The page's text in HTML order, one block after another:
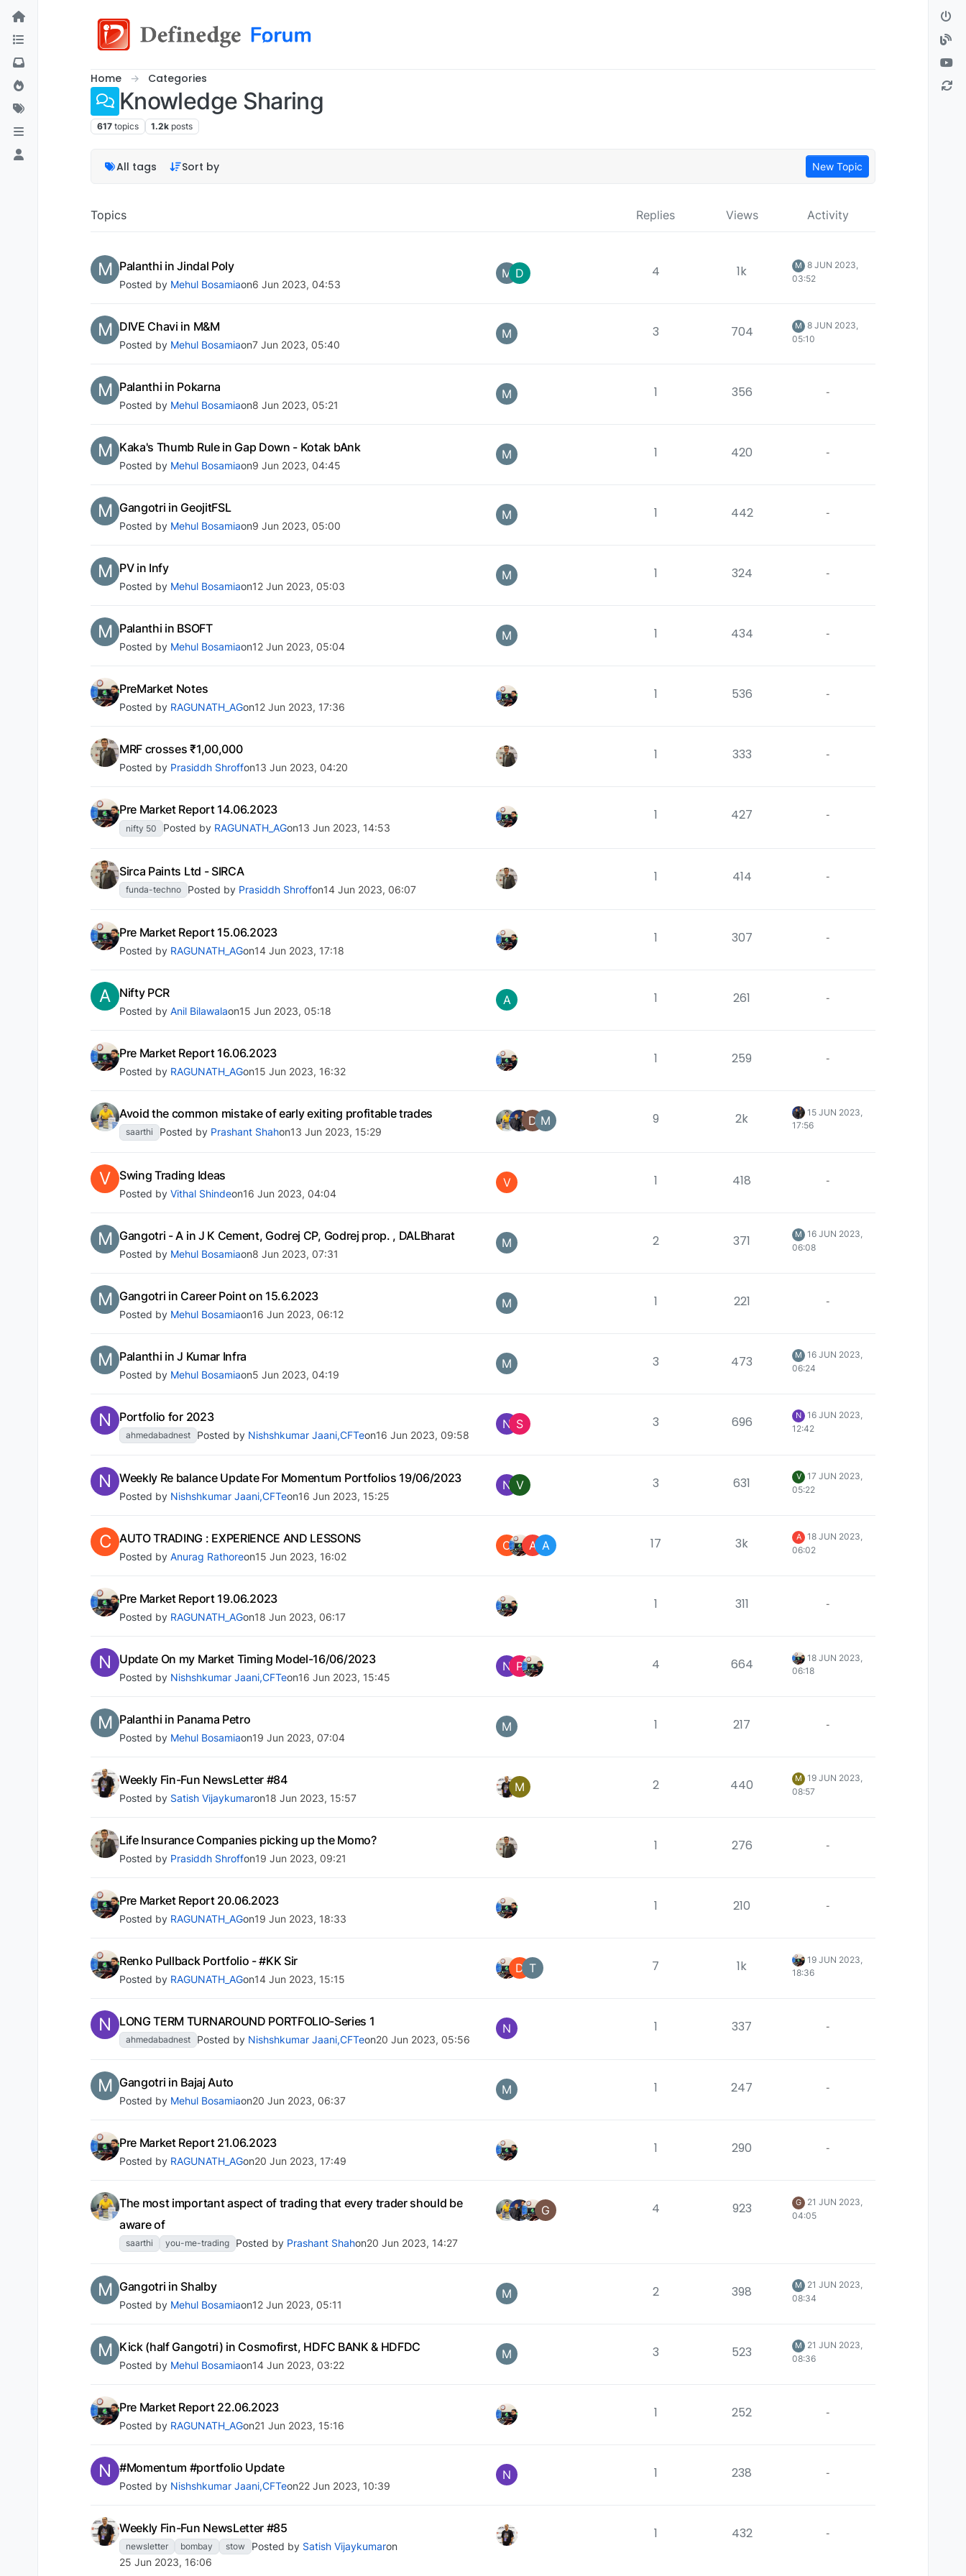
Home Categories
Knowledge Sharing
617 topics 1.2k posts
All tags Sort by New Topic
Topics Replies Views Activity
M Palanthi in Jindal Poly
Posted by Mehul Bosamiaon6 Jun 2023, 04:53
M D 4 1k M
8 JUN 2023,
03:52
M DIVE Chavi in M&M
Posted by Mehul Bosamiaon7 Jun 2023, 05:40
M 3 704 M
8 JUN 2023,
05:10
M Palanthi in Pokarna
Posted by Mehul Bosamiaon8 Jun 2023, 05:21
M 1 356 -
M Kaka's Thumb Rule in Gap Down - Kotak bAnk
Posted by Mehul Bosamiaon9 Jun 2023, 04:45
M 1 420 -
M Gangotri in GeojitFSL
Posted by Mehul Bosamiaon9 Jun 2023, 05:00
M 1 442 -
M PV in Infy
Posted by Mehul Bosamiaon12 Jun 2023, 05:03
M 1 324 -
M Palanthi in BSOFT
Posted by Mehul Bosamiaon12 Jun 2023, 05:04
M 1 434 -
PreMarket Notes
Posted by RAGUNATH_AGon12 Jun 2023, 17:36
1 536 -
MRF crosses ₹1,00,000
Posted by Prasiddh Shroffon13 Jun 2023, 04:20
1 333 -
Pre Market Report 14.06.2023
nifty 50 Posted by RAGUNATH_AGon13 Jun 2023, 14:53
1 427 -
Sirca Paints Ltd - SIRCA
funda-techno Posted by Prasiddh Shroffon14 Jun 2023, 06:07
1 414 -
Pre Market Report 15.06.2023
Posted by RAGUNATH_AGon14 Jun 2023, 17:18
1 307 -
A Nifty PCR
Posted by Anil Bilawalaon15 Jun 2023, 05:18
A 1 261 -
Pre Market Report 16.06.2023
Posted by RAGUNATH_AGon15 Jun 2023, 16:32
1 259 -
Avoid the common mistake of early exiting profitable trades
saarthi Posted by Prashant Shahon13 Jun 2023, 15:29
D M 9 2k
15 JUN 2023,
17:56
V Swing Trading Ideas
Posted by Vithal Shindeon16 Jun 2023, 04:04
V 1 418 -
M Gangotri - A in J K Cement, Godrej CP, Godrej prop. , DALBharat
Posted by Mehul Bosamiaon8 Jun 2023, 07:31
M 2 371 M
16 JUN 2023,
06:08
M Gangotri in Career Point on 15.6.2023
Posted by Mehul Bosamiaon16 Jun 2023, 06:12
M 1 221 -
M Palanthi in J Kumar Infra
Posted by Mehul Bosamiaon5 Jun 2023, 04:19
M 3 473 M
16 JUN 2023,
06:24
N Portfolio for 2023
ahmedabadnest Posted by Nishshkumar Jaani,CFTeon16 Jun 2023, 09:58
N S 3 696 N
16 JUN 2023,
12:42
N Weekly Re balance Update For Momentum Portfolios 19/06/2023
Posted by Nishshkumar Jaani,CFTeon16 Jun 2023, 15:25
N V 3 631 V
17 JUN 2023,
05:22
C AUTO TRADING : EXPERIENCE AND LESSONS
Posted by Anurag Rathoreon15 Jun 2023, 16:02
C A A 17 3k A
18 JUN 2023,
06:02
Pre Market Report 19.06.2023
Posted by RAGUNATH_AGon18 Jun 2023, 06:17
1 311 -
N Update On my Market Timing Model-16/06/2023
Posted by Nishshkumar Jaani,CFTeon16 Jun 2023, 15:45
N P 4 664
18 JUN 2023,
06:18
M Palanthi in Panama Petro
Posted by Mehul Bosamiaon19 Jun 2023, 07:04
M 1 217 -
Weekly Fin-Fun NewsLetter #84
Posted by Satish Vijaykumaron18 Jun 2023, 15:57
M 2 440 M
19 JUN 2023,
08:57
Life Insurance Companies picking up the Momo?
Posted by Prasiddh Shroffon19 Jun 2023, 09:21
1 276 -
Pre Market Report 20.06.2023
Posted by RAGUNATH_AGon19 Jun 2023, 18:33
1 210 -
Renko Pullback Portfolio - #KK Sir
Posted by RAGUNATH_AGon14 Jun 2023, 15:15
D T 7 1k
19 JUN 2023,
18:36
N LONG TERM TURNAROUND PORTFOLIO-Series 1
ahmedabadnest Posted by Nishshkumar Jaani,CFTeon20 Jun 2023, 05:56
N 1 337 -
M Gangotri in Bajaj Auto
Posted by Mehul Bosamiaon20 Jun 2023, 06:37
M 1 247 -
Pre Market Report 21.06.2023
Posted by RAGUNATH_AGon20 Jun 2023, 17:49
1 290 -
The most important aspect of trading that every trader should be
aware of
saarthi you-me-trading Posted by Prashant Shahon20 Jun 2023, 14:27
G 4 923 G
21 JUN 2023,
04:05
M Gangotri in Shalby
Posted by Mehul Bosamiaon12 Jun 2023, 05:11
M 2 398 M
21 JUN 2023,
08:34
M Kick (half Gangotri) in Cosmofirst, HDFC BANK & HDFDC
Posted by Mehul Bosamiaon14 Jun 2023, 03:22
M 3 523 M
21 JUN 2023,
08:36
Pre Market Report 22.06.2023
Posted by RAGUNATH_AGon21 Jun 2023, 15:16
1 252 -
N #Momentum #portfolio Update
Posted by Nishshkumar Jaani,CFTeon22 Jun 2023, 10:39
N 1 238 -
Weekly Fin-Fun NewsLetter #85
newsletter bombay stow Posted by Satish Vijaykumaron
25 Jun 2023, 16:06
1 432 -